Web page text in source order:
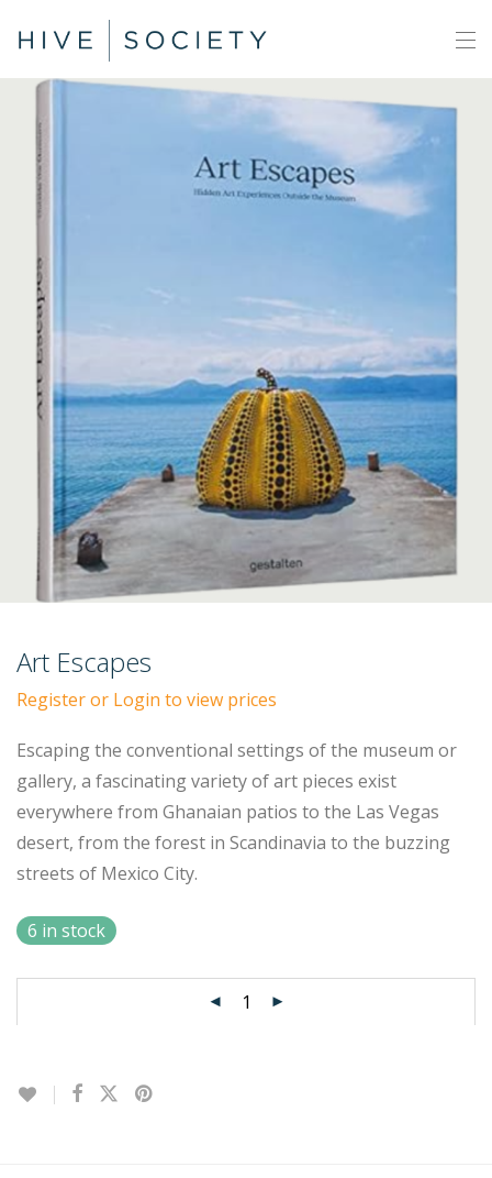
Art Escapes
Register or Login to view prices
Escaping the conventional settings of the museum or
gallery, a fascinating variety of art pieces exist
everywhere from Ghanaian patios to the Las Vegas
desert, from the forest in Scandinavia to the buzzing
streets of Mexico City.
6 in stock